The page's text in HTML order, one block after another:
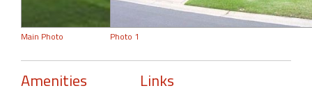
Main Photo Photo 1
Amenities Links